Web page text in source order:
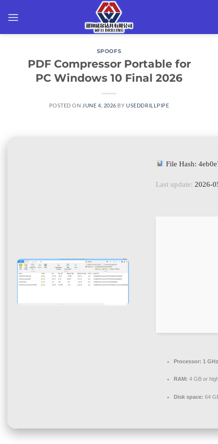
SPOOFS
PDF Compressor Portable for
PC Windows 10 Final 2026
POSTED ON JUNE 4, 2026 BYUSEDDRILLPIPE
File Hash:
Last update: 2026-
Processor: 1
RAM: 4 GB or
Disk space: 64